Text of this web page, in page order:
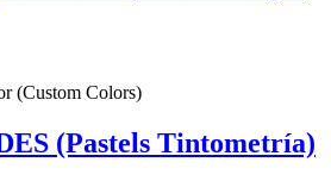
(Custom Colors)
(Pastels Tintometría)